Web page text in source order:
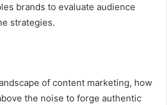
brands to evaluate audience
strategies.
of content marketing, how
the noise to forge authentic